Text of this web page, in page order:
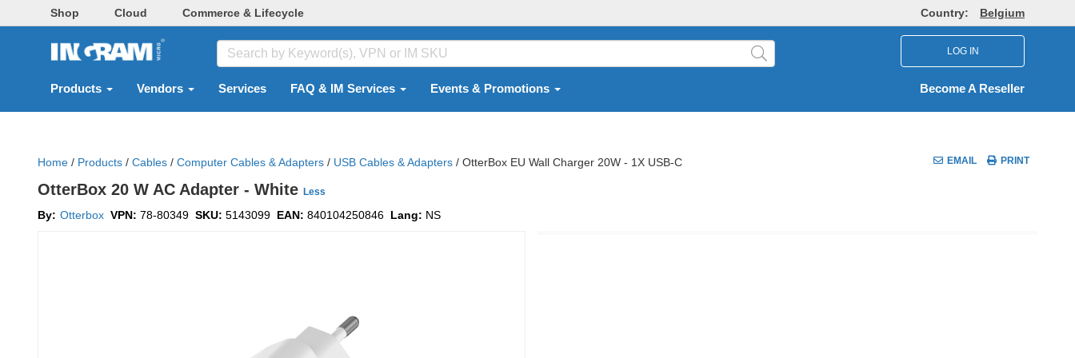
Shop Cloud Commerce & Lifecycle Country: Belgium
LOG IN
Products Vendors Services FAQ & IM Services Events & Promotions Become A Reseller
Home / Products / Cables / Computer Cables & Adapters / USB Cables & Adapters / OtterBox EU Wall Charger 20W - 1X USB-C EMAIL PRINT
OtterBox 20 W AC Adapter - White Less
By: Otterbox VPN: 78-80349 SKU: 5143099 EAN: 840104250846 Lang: NS